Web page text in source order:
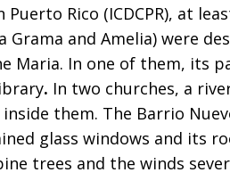
Puerto Rico (ICDCPR), at
Grama and Amelia) were
Maria. In one of them, its
. In two churches, a
them. The Barrio
glass windows and its
trees and the winds